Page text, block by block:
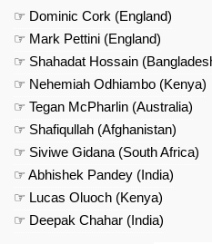
☞ Dominic Cork (England)
☞ Mark Pettini (England)
☞ Shahadat Hossain
☞ Nehemiah Odhiambo (Kenya)
☞ Tegan McPharlin (Australia)
☞ Shafiqullah (Afghanistan)
☞ Siviwe Gidana (South Africa)
☞ Abhishek Pandey (India)
☞ Lucas Oluoch (Kenya)
☞ Deepak Chahar (India)